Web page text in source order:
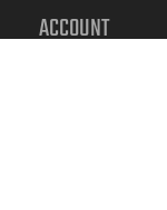
ACCOUNT